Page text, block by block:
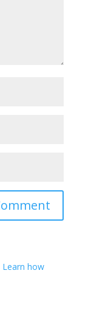
Learn how